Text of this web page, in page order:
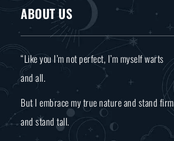
ABOUT US
“Like you I’m not perfect, I’m myself warts
and all.
But I embrace my true nature and stand firm
and stand tall.